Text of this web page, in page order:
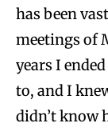
has been
meetings of
years I
to, and I
didn’t know